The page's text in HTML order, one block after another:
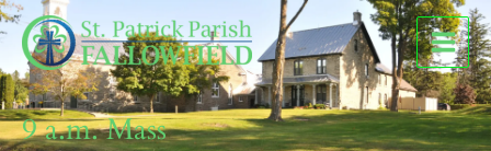
Skip
to
content
9 a.m. Mass